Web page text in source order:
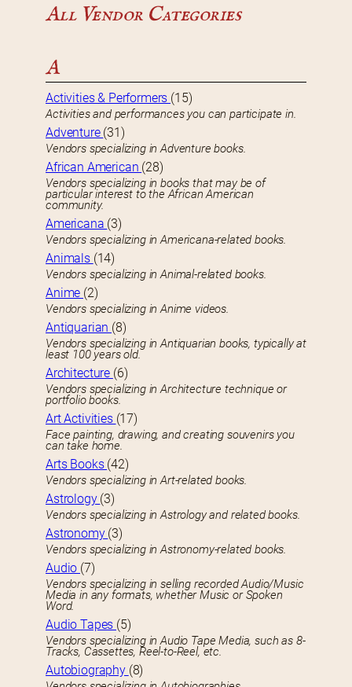
All Vendor Categories
A
Activities & Performers (15)
Activities and performances you can participate in.
Adventure (31)
Vendors specializing in Adventure books.
African American (28)
Vendors specializing in books that may be of
particular interest to the African American
community.
Americana (3)
Vendors specializing in Americana-related books.
Animals (14)
Vendors specializing in Animal-related books.
Anime (2)
Vendors specializing in Anime videos.
Antiquarian (8)
Vendors specializing in Antiquarian books, typically at
least 100 years old.
Architecture (6)
Vendors specializing in Architecture technique or
portfolio books.
Art Activities (17)
Face painting, drawing, and creating souvenirs you
can take home.
Arts Books (42)
Vendors specializing in Art-related books.
Astrology (3)
Vendors specializing in Astrology and related books.
Astronomy (3)
Vendors specializing in Astronomy-related books.
Audio (7)
Vendors specializing in selling recorded Audio/Music
Media in any formats, whether Music or Spoken
Word.
Audio Tapes (5)
Vendors specializing in Audio Tape Media, such as 8-
Tracks, Cassettes, Reel-to-Reel, etc.
Autobiography (8)